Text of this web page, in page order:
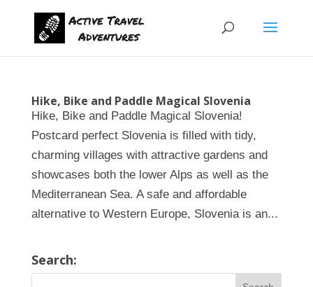
Hike, Bike and Paddle Magical Slovenia
Hike, Bike and Paddle Magical Slovenia!
Postcard perfect Slovenia is filled with tidy,
charming villages with attractive gardens and
showcases both the lower Alps as well as the
Mediterranean Sea. A safe and affordable
alternative to Western Europe, Slovenia is an...
Search: